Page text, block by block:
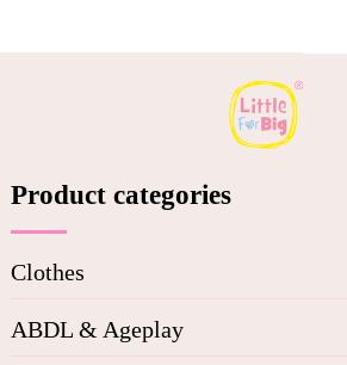
Product categories
Clothes
ABDL & Ageplay